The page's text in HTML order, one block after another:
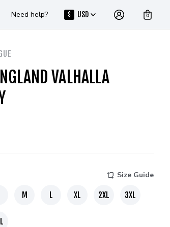
Need help? $ USD 0
VALHALLA
Size Guide
M L XL 2XL 3XL